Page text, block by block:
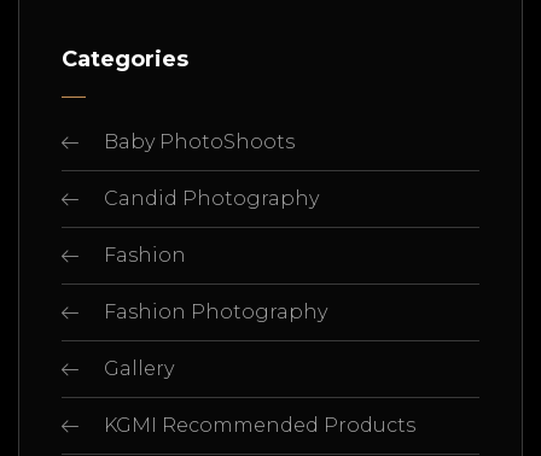
Categories
Baby PhotoShoots
Candid Photography
Fashion
Fashion Photography
Gallery
KGMI Recommended Products